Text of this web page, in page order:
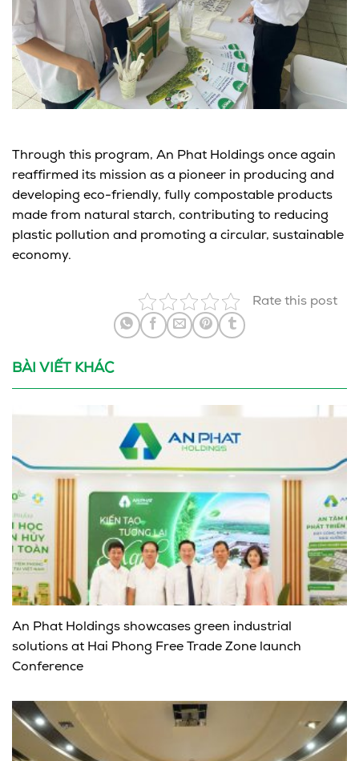
Through this program, An Phat Holdings once again
reaffirmed its mission as a pioneer in producing and
developing eco-friendly, fully compostable products
made from natural starch, contributing to reducing
plastic pollution and promoting a circular, sustainable
economy.
Rate this post
BÀI VIẾT KHÁC
An Phat Holdings showcases green industrial
solutions at Hai Phong Free Trade Zone launch
Conference